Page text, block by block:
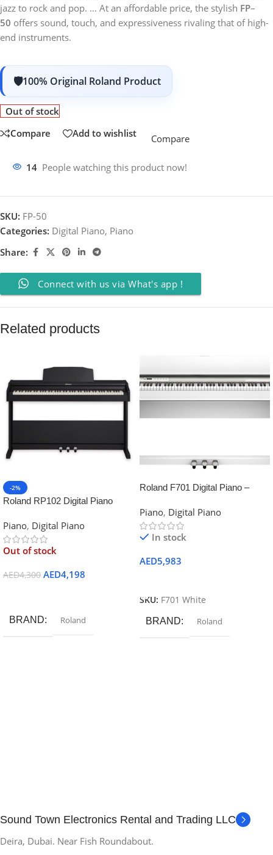
jazz to rock and pop. … At an affordable price, the stylish FP–
50 offers sound, touch, and expressiveness rivaling that of high-
end instruments.
100% Original Roland Product
Out of stock
Compare
Add to wishlist Compare
14 People watching this product now!
SKU: FP-50
Categories: Digital Piano, Piano
Share:
Connect with us via What's app !
Related products
-2%
Roland RP102 Digital Piano
Piano, Digital Piano
Out of stock
AED4,300 AED4,198
BRAND Roland
Roland F701 Digital Piano –
Piano, Digital Piano
In stock
AED5,983
SKU: F701 White
BRAND Roland
Sound Town Electronics Rental and Trading LLC
Deira, Dubai. Near Fish Roundabout.